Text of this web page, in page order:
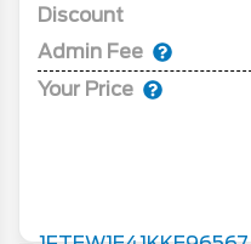
Discount
Admin Fee
Your Price